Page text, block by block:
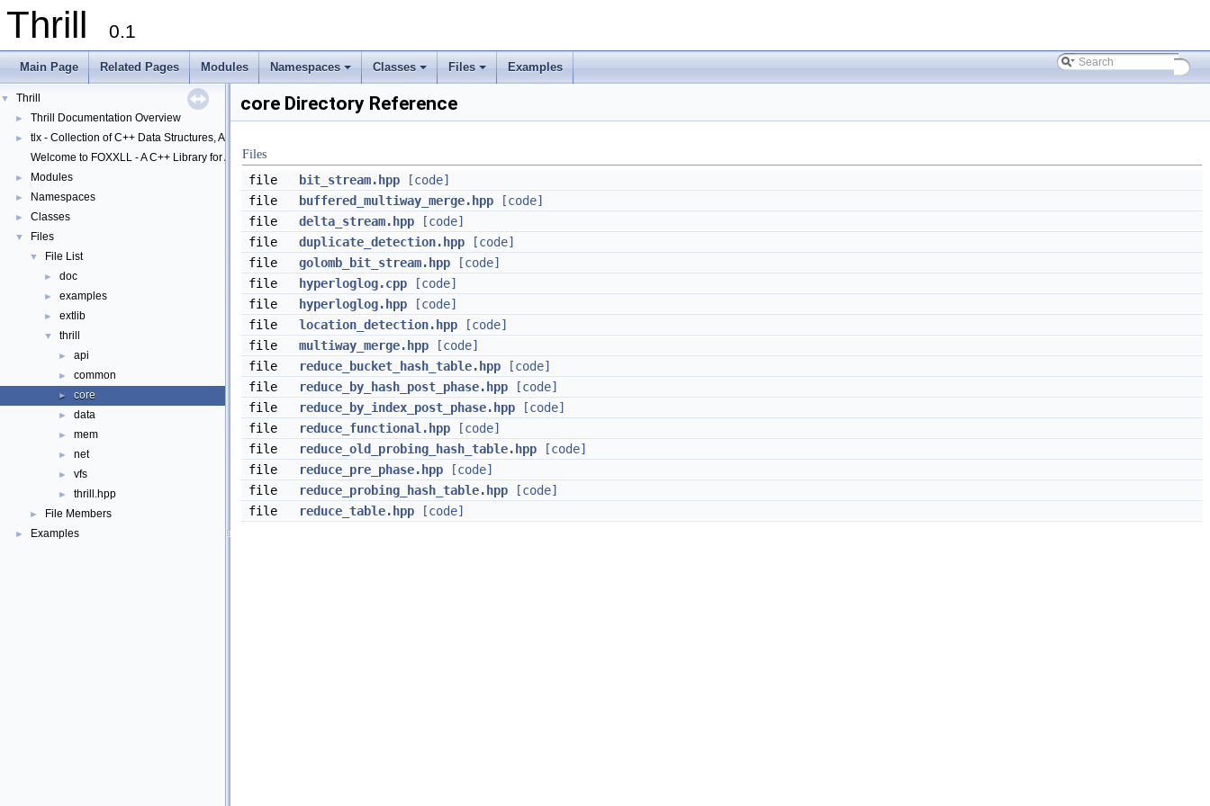
Thrill 0.1
Main Page Related Pages Modules
+
Namespaces
+
Classes
+
Files Examples
▼ Thrill
► Thrill Documentation Overview
►
tlx - Collection of C++ Data Structures, Algorithms, and Miscellaneous Helpers
Welcome to FOXXLL - A C++ Library for Asynchronous I/O and Block Management
► Modules
► Namespaces
► Classes
▼ Files
▼ File List
► doc
► examples
► extlib
▼ thrill
► api
► common
► core
► data
► mem
► net
► vfs
► thrill.hpp
► File Members
► Examples
core Directory Reference
Files
file bit_stream.hpp
[code]
file
buffered_multiway_merge.hpp
[code]
file
delta_stream.hpp
[code]
file
duplicate_detection.hpp
[code]
file
golomb_bit_stream.hpp
[code]
file
hyperloglog.cpp
[code]
file
hyperloglog.hpp
[code]
file
location_detection.hpp
[code]
file
multiway_merge.hpp
[code]
file
reduce_bucket_hash_table.hpp
[code]
file
reduce_by_hash_post_phase.hpp
[code]
file
reduce_by_index_post_phase.hpp
[code]
file
reduce_functional.hpp
[code]
file
reduce_old_probing_hash_table.hpp
[code]
file
reduce_pre_phase.hpp
[code]
file
reduce_probing_hash_table.hpp
[code]
file
reduce_table.hpp [code]